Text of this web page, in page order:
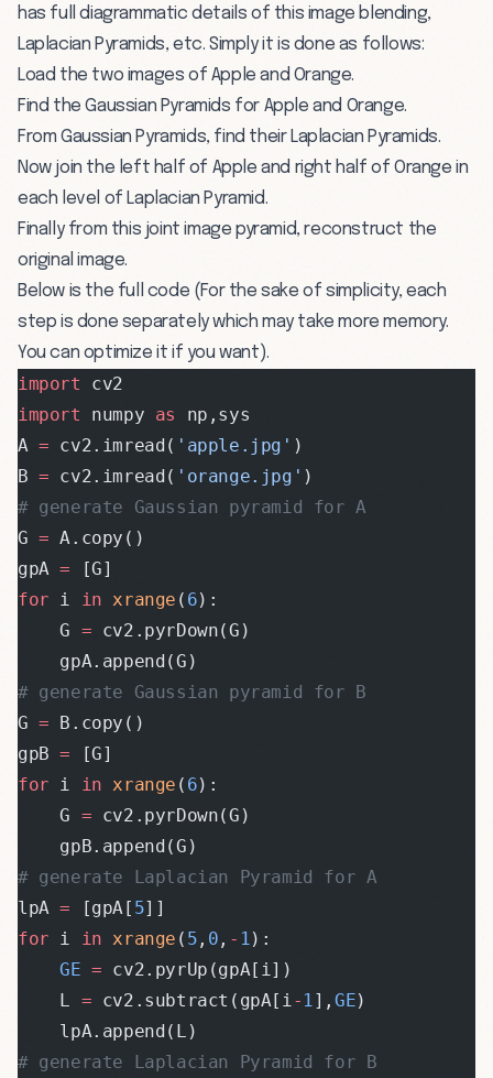
has full diagrammatic details of this image blending,
Laplacian Pyramids, etc. Simply it is done as follows:
Load the two images of Apple and Orange.
Find the Gaussian Pyramids for Apple and Orange.
From Gaussian Pyramids, find their Laplacian Pyramids.
Now join the left half of Apple and right half of Orange in
each level of Laplacian Pyramid.
Finally from this joint image pyramid, reconstruct the
original image.
Below is the full code (For the sake of simplicity, each
step is done separately which may take more memory.
You can optimize it if you want).
import cv2
import numpy as
np,sys
A = cv2.imread( 'apple.jpg' )
B = cv2.imread( 'orange.jpg' )
# generate Gaussian pyramid for A
G = A.copy()
gpA = [G]
for i in xrange ( 6):
    G
= cv2.pyrDown(G)
    gpA.append(G)
# generate Gaussian pyramid for B
G = B.copy()
gpB = [G]
for i in xrange ( 6):
    G
= cv2.pyrDown(G)
    gpB.append(G)
# generate Laplacian Pyramid for A
lpA = [gpA[ 5]]
for i in xrange ( 5 , 0 , - 1 ):
    GE
= cv2.pyrUp(gpA[i])
    L
= cv2.subtract(gpA[i - 1 ],GE)
    lpA.append(L)
# generate Laplacian Pyramid for B